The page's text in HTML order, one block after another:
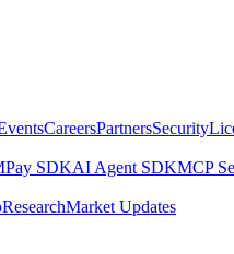
CareersPartnersSecurity
Pay SDKAI Agent SDKMCP
ResearchMarket Updates